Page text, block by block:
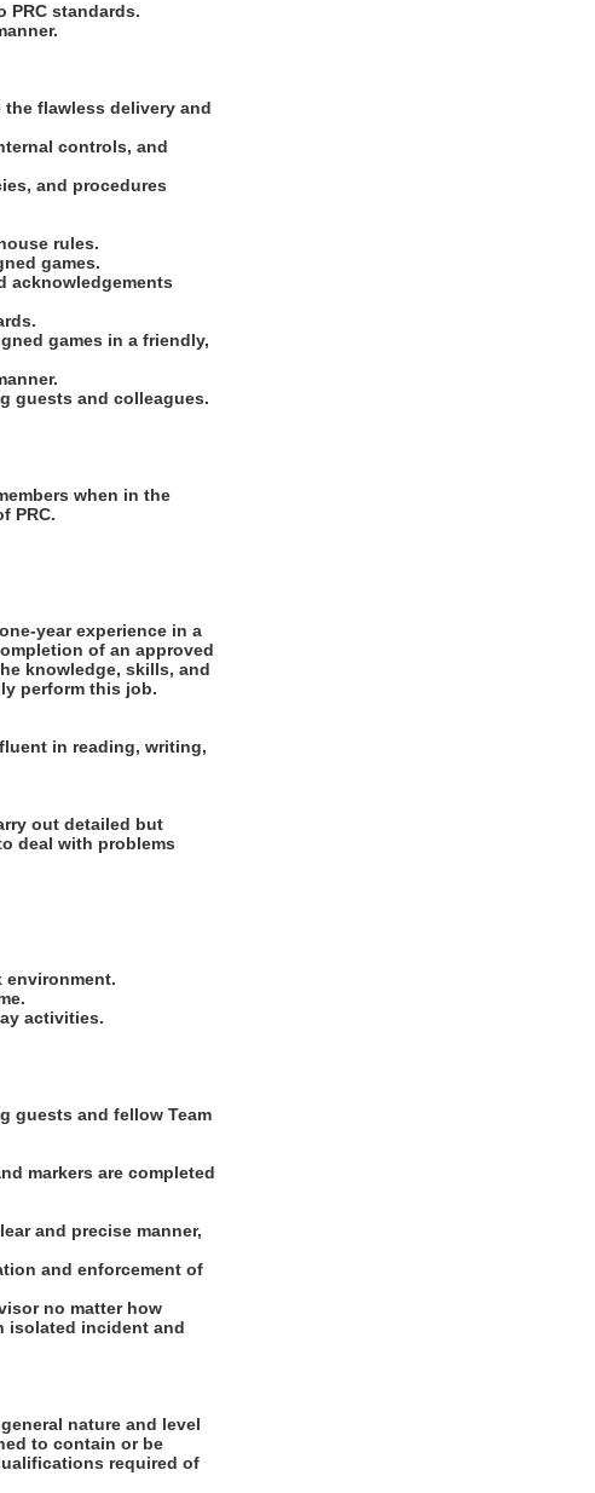
PRC standards.
flawless delivery and
controls, and
and procedures
rules.
games.
acknowledgements
games in a friendly,
guests and colleagues.
when in the
PRC.
year experience in a
of an approved
knowledge, skills, and
perform this job.
in reading, writing,
out detailed but
deal with problems
environment.
activities.
guests and fellow Team
markers are completed
and precise manner,
and enforcement of
no matter how
isolated incident and
nature and level
to contain or be
required of